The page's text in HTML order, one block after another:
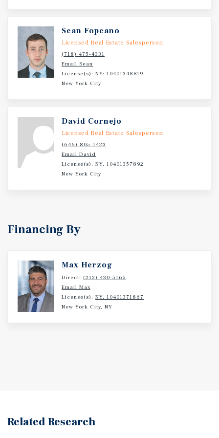
Sean Fopeano
Licensed Real Estate Salesperson
(718) 475-4331
Email Sean
License(s): NY: 10401348819
New York City
David Cornejo
Licensed Real Estate Salesperson
(646) 805-1423
Email David
License(s): NY: 10401357892
New York City
Financing By
Max Herzog
Direct: (212) 430-5165
Email Max
License(s): NY: 10401371867
New York City, NY
Related Research